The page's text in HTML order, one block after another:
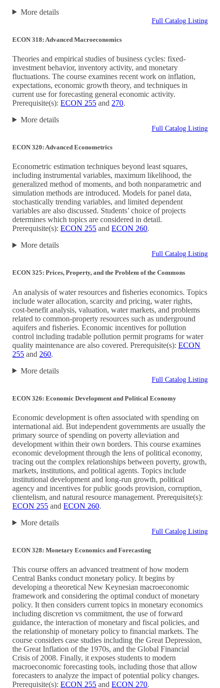
More details
Full Catalog Listing
ECON 318: Advanced Macroeconomics
Theories and empirical studies of business cycles: fixed-
investment behavior, inventory activity, and monetary
fluctuations. The course examines recent work on inflation,
expectations, economic growth theory, and techniques in
current use for forecasting general economic activity.
Prerequisite(s):ECON 255 and 270.
More details
Full Catalog Listing
ECON 320: Advanced Econometrics
Econometric estimation techniques beyond least squares,
including instrumental variables, maximum likelihood, the
generalized method of moments, and both nonparametric and
simulation methods are introduced. Models for panel data,
stochastically trending variables, and limited dependent
variables are also discussed. Students’ choice of projects
determines which topics are considered in detail.
Prerequisite(s):ECON 255 andECON 260.
More details
Full Catalog Listing
ECON 325: Prices, Property, and the Problem of the Commons
An analysis of water resources and fisheries economics. Topics
include water allocation, scarcity and pricing, water rights,
cost-benefit analysis, valuation, water markets, and problems
related to common-property resources such as underground
aquifers and fisheries. Economic incentives for pollution
control including tradable pollution permit programs for water
quality maintenance are also covered. Prerequisite(s):ECON
255 and 260.
More details
Full Catalog Listing
ECON 326: Economic Development and Political Economy
Economic development is often associated with spending on
international aid. But independent governments are usually the
primary source of spending on poverty alleviation and
development within their own borders. This course examines
economic development through the lens of political economy,
tracing out the complex relationships between poverty, growth,
markets, institutions, and political agents. Topics include
institutional development and long-run growth, political
agency and incentives for public goods provision, corruption,
clientelism, and natural resource management. Prerequisite(s):
ECON 255 andECON 260.
More details
Full Catalog Listing
ECON 328: Monetary Economics and Forecasting
This course offers an advanced treatment of how modern
Central Banks conduct monetary policy. It begins by
developing a theoretical New Keynesian macroeconomic
framework and considering the optimal conduct of monetary
policy. It then considers current topics in monetary economics
including discretion vs commitment, the use of forward
guidance, the interaction of monetary and fiscal policies, and
the relationship of monetary policy to financial markets. The
course considers case studies including the Great Depression,
the Great Inflation of the 1970s, and the Global Financial
Crisis of 2008. Finally, it exposes students to modern
macroeconomic forecasting tools, including those that allow
forecasters to analyze the impact of potential policy changes.
Prerequisite(s):ECON 255 andECON 270.